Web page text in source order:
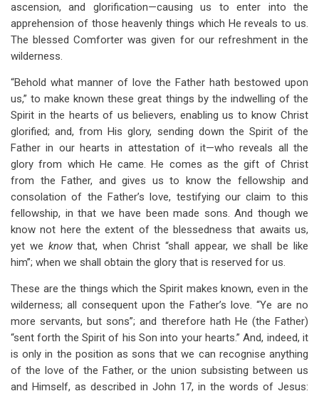
ascension, and glorification—causing us to enter into the
apprehension of those heavenly things which He reveals to us.
The blessed Comforter was given for our refreshment in the
wilderness.
“Behold what manner of love the Father hath bestowed upon
us,” to make known these great things by the indwelling of the
Spirit in the hearts of us believers, enabling us to know Christ
glorified; and, from His glory, sending down the Spirit of the
Father in our hearts in attestation of it—who reveals all the
glory from which He came. He comes as the gift of Christ
from the Father, and gives us to know the fellowship and
consolation of the Father’s love, testifying our claim to this
fellowship, in that we have been made sons. And though we
know not here the extent of the blessedness that awaits us,
yet we knowthat, when Christ “shall appear, we shall be like
him”; when we shall obtain the glory that is reserved for us.
These are the things which the Spirit makes known, even in the
wilderness; all consequent upon the Father’s love. “Ye are no
more servants, but sons”; and therefore hath He (the Father)
“sent forth the Spirit of his Son into your hearts.” And, indeed, it
is only in the position as sons that we can recognise anything
of the love of the Father, or the union subsisting between us
and Himself, as described in John 17, in the words of Jesus: